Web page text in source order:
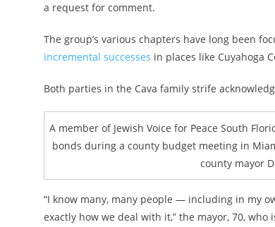
a request for comment.
The group’s various chapters have long been
incremental successes in places like Cuyahoga
Both parties in the Cava family strife
A member of Jewish Voice for Peace South
bonds during a county budget meeting in
county mayor
“I know many, many people — including in my
exactly how we deal with it,” the mayor, 70,